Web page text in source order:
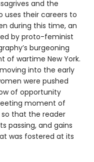
and the
uses their careers to
during this time, an
by proto-feminist
burgeoning
of wartime New York.
into the early
were pushed
of opportunity
moment of
that the reader
passing, and gains
was fostered at its